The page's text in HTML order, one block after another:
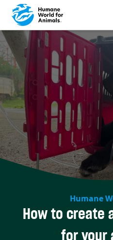
Skip to main content
Humane
How to create
for your